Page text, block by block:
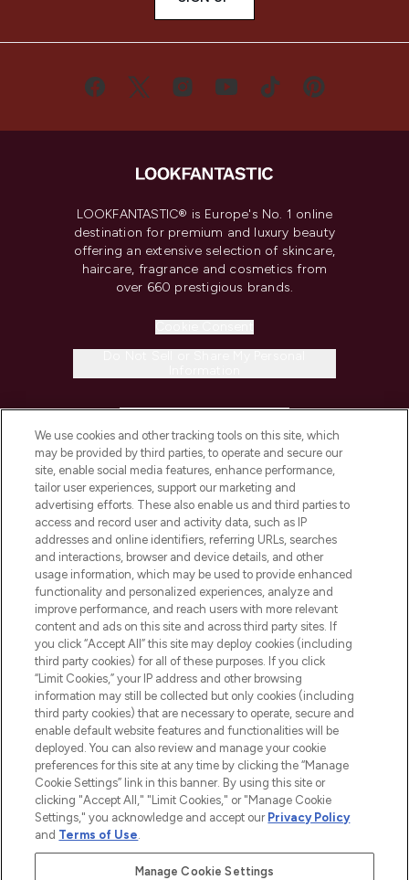
LOOKFANTASTIC® is Europe's No. 1 online
destination for premium and luxury beauty
offering an extensive selection of skincare,
haircare, fragrance and cosmetics from
over 660 prestigious brands.
COMPANY INFORMATION
ABOUT LOOKFANTASTIC
STORES AND SALONS
2026 The Hut.com Ltd t/a Lookfantastic.com
THG Beauty Limited (FRN: 1022963), trading as www.lookfantastic.com, is
an Introducer Appointed Representative of Frasers Group Financial
Pay Securely With
We use cookies and other tracking tools on this site, which
may be provided by third parties, to operate and secure our
site, enable social media features, enhance performance,
tailor user experiences, support our marketing and
advertising efforts. These also enable us and third parties to
access and record user and activity data, such as IP
addresses and online identifiers, referring URLs, searches
and interactions, browser and device details, and other
usage information, which may be used to provide enhanced
functionality and personalized experiences, analyze and
improve performance, and reach users with more relevant
content and ads on this site and across third party sites. If
you click “Accept All” this site may deploy cookies (including
third party cookies) for all of these purposes. If you click
“Limit Cookies,” your IP address and other browsing
information may still be collected but only cookies (including
third party cookies) that are necessary to operate, secure and
enable default website features and functionalities will be
deployed. You can also review and manage your cookie
preferences for this site at any time by clicking the “Manage
Cookie Settings” link in this banner. By using this site or
clicking "Accept All," "Limit Cookies," or "Manage Cookie
Settings," you acknowledge and accept our Privacy Policy
and Terms of Use.
Manage Cookie Settings